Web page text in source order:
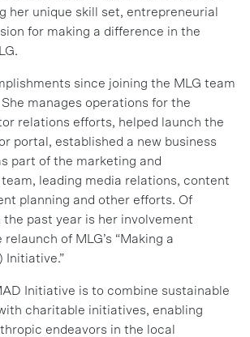
her unique skill set, entrepreneurial
for making a difference in the
since joining the MLG team
She manages operations for the
relations efforts, helped launch the
portal, established a new business
part of the marketing and
leading media relations, content
planning and other efforts. Of
past year is her involvement
of MLG’s “Making a
Initiative.”
Initiative is to combine sustainable
charitable initiatives, enabling
endeavors in the local